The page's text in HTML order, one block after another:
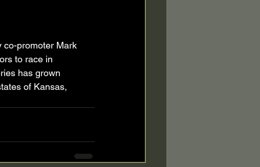
co-promoter Mark
to race in
has grown
of Kansas,